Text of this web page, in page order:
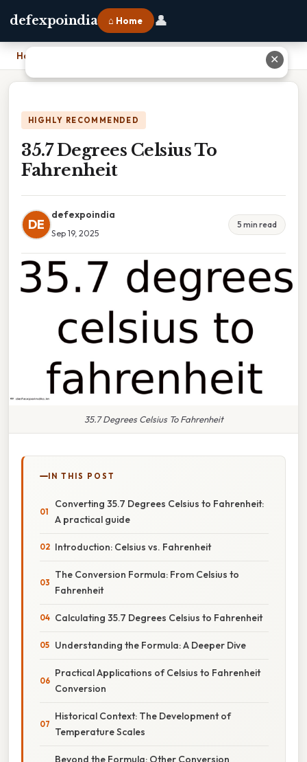
defexpoindia ⌂ Home 👤
Home
HIGHLY RECOMMENDED
35.7 Degrees Celsius To
Fahrenheit
DE
defexpoindia
Sep 19, 2025
5 min read
35.7 Degrees Celsius To Fahrenheit
IN THIS POST
Converting 35.7 Degrees Celsius to Fahrenheit:
A practical guide
Introduction: Celsius vs. Fahrenheit
The Conversion Formula: From Celsius to
Fahrenheit
Calculating 35.7 Degrees Celsius to Fahrenheit
Understanding the Formula: A Deeper Dive
Practical Applications of Celsius to Fahrenheit
Conversion
Historical Context: The Development of
Temperature Scales
Beyond the Formula: Other Conversion
✕